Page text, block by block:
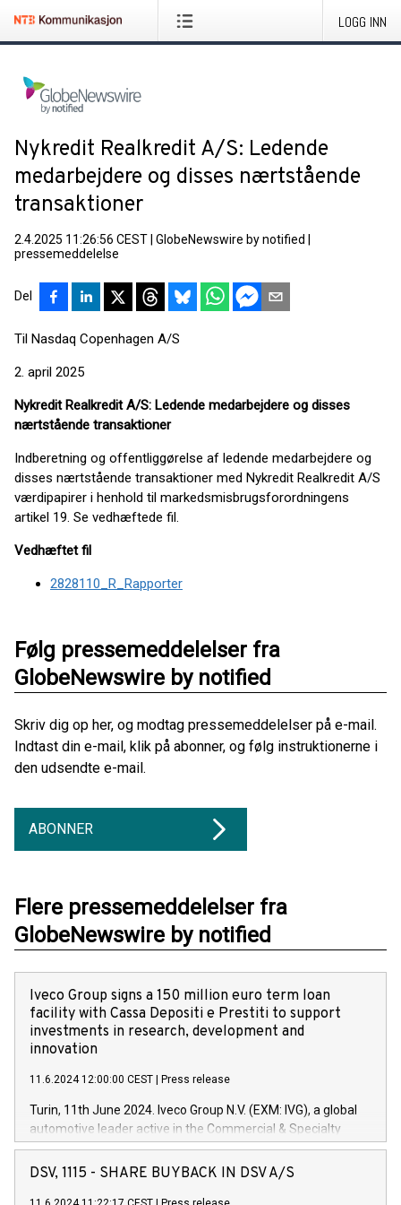
LOGG INN
Nykredit Realkredit A/S: Ledende
medarbejdere og disses nærtstående
transaktioner
2.4.2025 11:26:56 CEST GlobeNewswire by notified
pressemeddelelse
Del
Til Nasdaq Copenhagen A/S
2. april 2025
Nykredit Realkredit A/S: Ledende medarbejdere og disses
nærtstående transaktioner
Indberetning og offentliggørelse af ledende medarbejdere og
disses nærtstående transaktioner med Nykredit Realkredit A/S
værdipapirer i henhold til markedsmisbrugsforordningens
artikel 19. Se vedhæftede fil.
Vedhæftet fil
2828110_R_Rapporter
Følg pressemeddelelser fra
GlobeNewswire by notified
Skriv dig op her, og modtag pressemeddelelser på e-mail.
Indtast din e-mail, klik på abonner, og følg instruktionerne i
den udsendte e-mail.
ABONNER
Flere pressemeddelelser fra
GlobeNewswire by notified
Iveco Group signs a 150 million euro term loan
facility with Cassa Depositi e Prestiti to support
investments in research, development and
innovation
11.6.2024 12:00:00 CEST Press release
Turin, 11th June 2024. Iveco Group N.V. (EXM: IVG), a global
automotive leader active in the Commercial & Specialty
Vehicles, Powertrain and related Financial Services arenas,
has successfully signed a term loan facility of 150 million
DSV, 1115 - SHARE BUYBACK IN DSV A/S